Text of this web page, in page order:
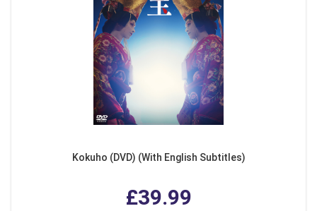
Kokuho (DVD) (With English Subtitles)
£39.99